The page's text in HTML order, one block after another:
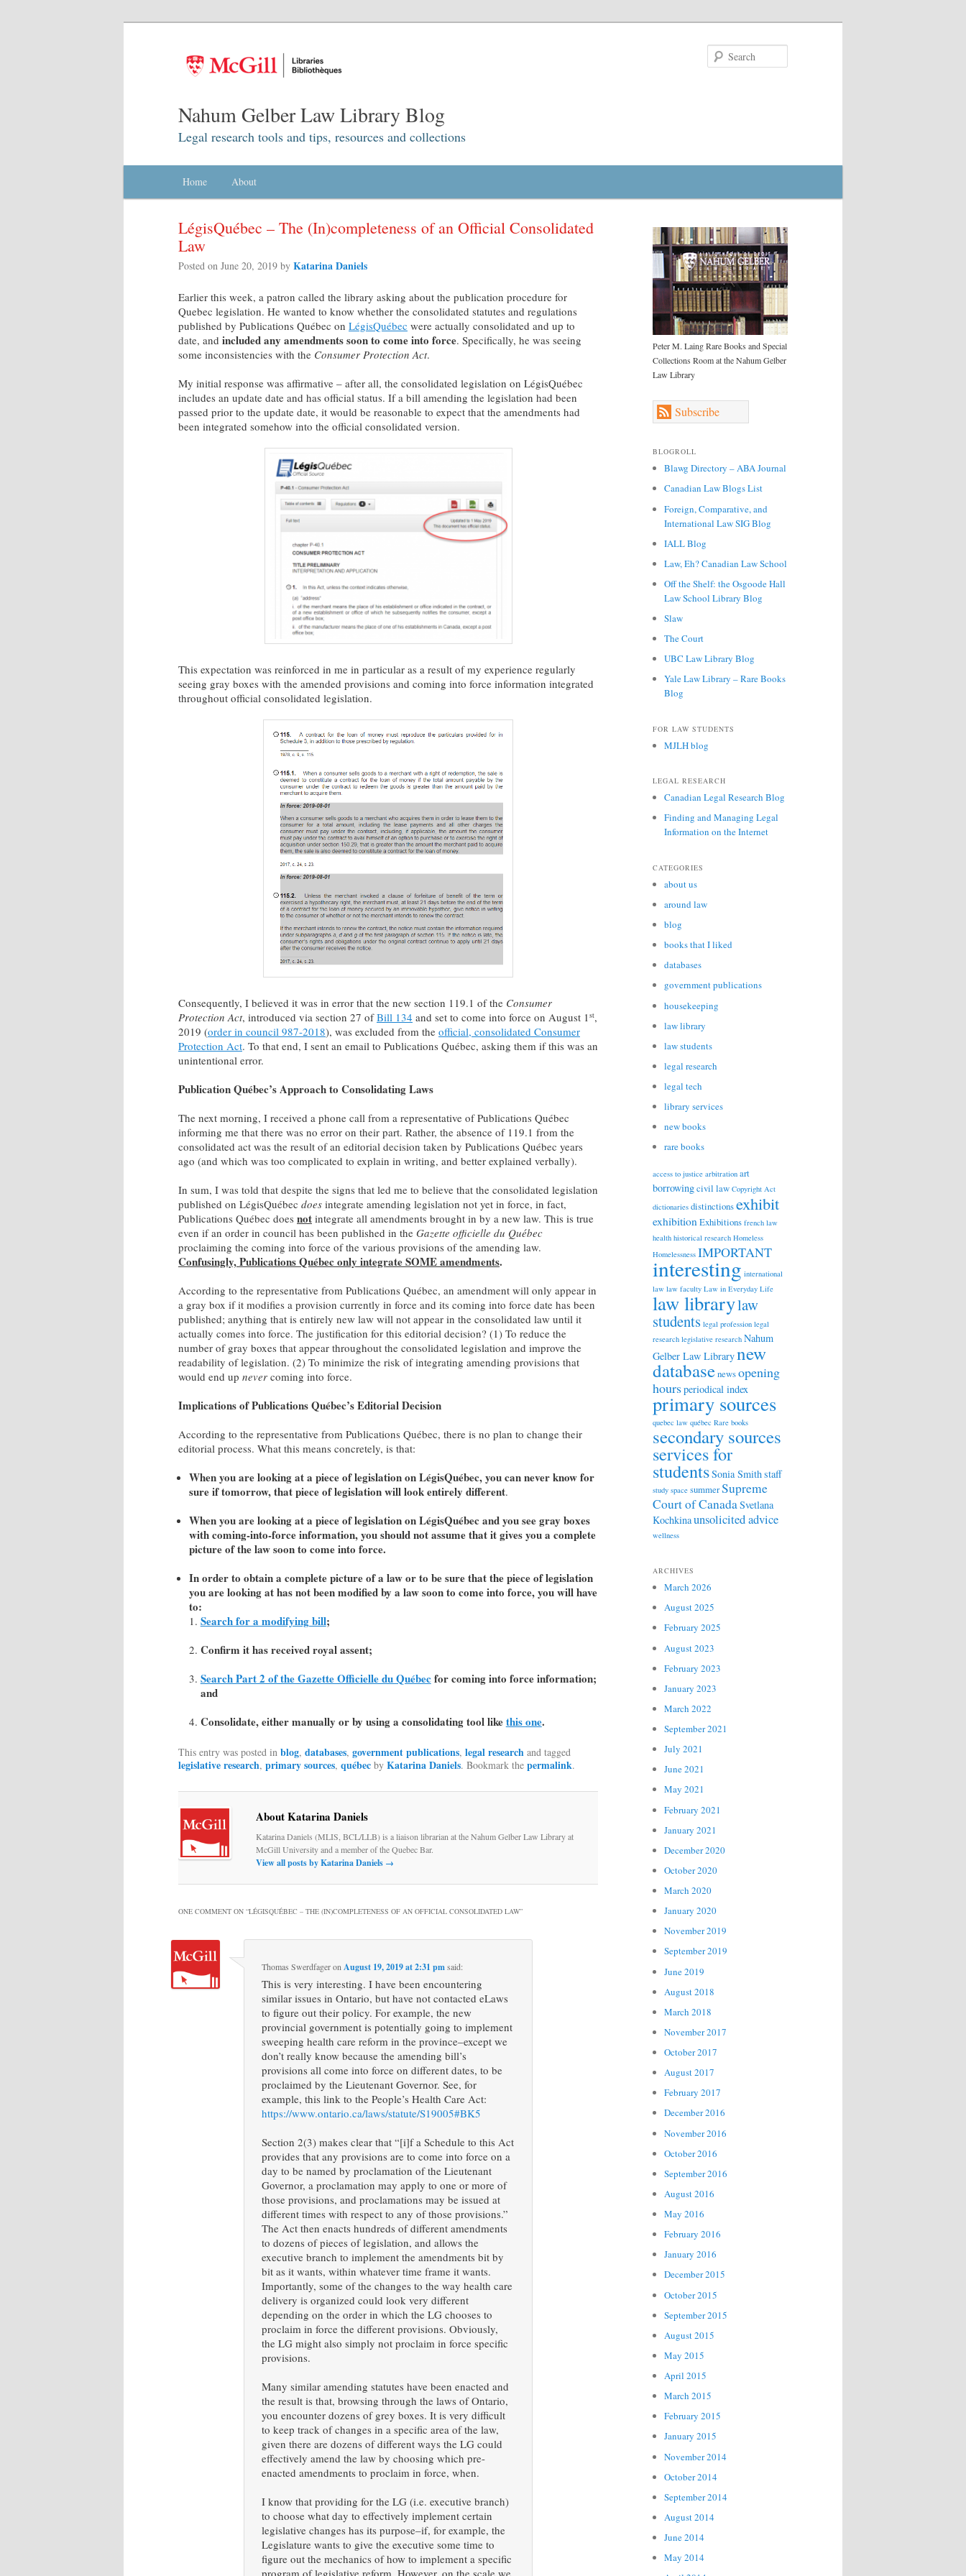
Nahum Gelber Law Library Blog
Legal research tools and tips, resources and collections
Skip to primary content
Skip to secondary content
Home About
LégisQuébec – The (In)completeness of an Official Consolidated
Law
Posted on June 20, 2019 by Katarina Daniels
Earlier this week, a patron called the library asking about the publication procedure for
Quebec legislation. He wanted to know whether the consolidated statutes and regulations
published by Publications Québec on LégisQuébec were actually consolidated and up to
date, and included any amendments soon to come into force. Specifically, he was seeing
some inconsistencies with the Consumer Protection Act.
My initial response was affirmative – after all, the consolidated legislation on LégisQuébec
includes an update date and has official status. If a bill amending the legislation had been
passed prior to the update date, it would be reasonable to expect that the amendments had
been integrated somehow into the official consolidated version.
This expectation was reinforced in me in particular as a result of my experience regularly
seeing gray boxes with the amended provisions and coming into force information integrated
throughout official consolidated legislation.
Consequently, I believed it was in error that the new section 119.1 of the Consumer
Protection Act, introduced via section 27 ofBill 134 and set to come into force on August 1 st,
2019 (order in council 987-2018), was excluded from the official, consolidated Consumer
Protection Act. To that end, I sent an email to Publications Québec, asking them if this was an
unintentional error.
Publication Québec’s Approach to Consolidating Laws
The next morning, I received a phone call from a representative of Publications Québec
informing me that there was no error on their part. Rather, the absence of 119.1 from the
consolidated act was the result of an editorial decision taken by Publications Québec years
ago (and which was too complicated to explain in writing, and better explained verbally).
In sum, I was told that despite the signs that led me to believe that the consolidated legislation
published on LégisQuébec does integrate amending legislation not yet in force, in fact,
Publications Québec does not integrate all amendments brought in by a new law. This is true
even if an order in council has been published in the Gazette officielle du Québec
proclaiming the coming into force of the various provisions of the amending law.
Confusingly, Publications Québec only integrate SOME amendments.
According to the representative from Publications Québec, an amendment will only appear in
a gray box if it modifies a provision currently in force and its coming into force date has been
published; anything that is entirely new law will not appear in the consolidated law until it
actually comes into force. The justification for this editorial decision? (1) To reduce the
number of gray boxes that appear throughout the consolidated legislation and improve the
readability of legislation. (2) To minimize the risk of integrating amending provisions that
would end up never coming into force.
Implications of Publications Québec’s Editorial Decision
According to the representative from Publications Québec, there is no plan to change their
editorial process. What this means concretely, is that:
When you are looking at a piece of legislation on LégisQuébec,you can never know for
sure if tomorrow, that piece of legislation will look entirely different.
When you are looking at a piece of legislation on LégisQuébec and you see gray boxes
with coming-into-force information, you should not assume that it gives you a complete
picture of the law soon to come into force.
In order to obtain a complete picture of a law or to be sure that the piece of legislation
you are looking at has not been modified by a law soon to come into force, you will have
to:
Search for a modifying bill;
Confirm it has received royal assent;
Search Part 2 of the Gazette Officielle du Québecfor coming into force information;
and
Consolidate, either manually or by using a consolidating tool likethis one.
This entry was posted in blog, databases, government publications, legal research and tagged
legislative research, primary sources, québec by Katarina Daniels. Bookmark the permalink.
About Katarina Daniels
Katarina Daniels (MLIS, BCL/LLB) is a liaison librarian at the Nahum Gelber Law Library at
McGill University and a member of the Quebec Bar.
View all posts by Katarina Daniels →
ONE COMMENT ON “LÉGISQUÉBEC – THE (IN)COMPLETENESS OF AN OFFICIAL CONSOLIDATED LAW”
Thomas SwerdfageronAugust 19, 2019 at 2:31 pmsaid:
This is very interesting. I have been encountering
similar issues in Ontario, but have not contacted eLaws
to figure out their policy. For example, the new
provincial government is potentially going to implement
sweeping health care reform in the province–except we
don’t really know because the amending bill’s
provisions all come into force on different dates, to be
proclaimed by the Lieutenant Governor. See, for
example, this link to the People’s Health Care Act:
https://www.ontario.ca/laws/statute/S19005#BK5
Section 2(3) makes clear that “[i]f a Schedule to this Act
provides that any provisions are to come into force on a
day to be named by proclamation of the Lieutenant
Governor, a proclamation may apply to one or more of
those provisions, and proclamations may be issued at
different times with respect to any of those provisions.”
The Act then enacts hundreds of different amendments
to dozens of pieces of legislation, and allows the
executive branch to implement the amendments bit by
bit as it wants, within whatever time frame it wants.
Importantly, some of the changes to the way health care
delivery is organized could look very different
depending on the order in which the LG chooses to
proclaim in force the different provisions. Obviously,
the LG might also simply not proclaim in force specific
provisions.
Many similar amending statutes have been enacted and
the result is that, browsing through the laws of Ontario,
you encounter dozens of grey boxes. It is very difficult
to keep track of changes in a specific area of the law,
given there are dozens of different ways the LG could
effectively amend the law by choosing which pre-
enacted amendments to proclaim in force, when.
I know that providing for the LG (i.e. executive branch)
to choose what day to effectively implement certain
legislative changes has its purpose–if, for example, the
Legislature wants to give the executive some time to
figure out the mechanics of how to implement a specific
Peter M. Laing Rare Books and Special
Collections Room at the Nahum Gelber
Law Library
Subscribe
BLOGROLL
Blawg Directory – ABA Journal
Canadian Law Blogs List
Foreign, Comparative, and
International Law SIG Blog
IALL Blog
Law, Eh? Canadian Law School
Off the Shelf: the Osgoode Hall
Law School Library Blog
Slaw
The Court
UBC Law Library Blog
Yale Law Library – Rare Books
Blog
FOR LAW STUDENTS
MJLH blog
LEGAL RESEARCH
Canadian Legal Research Blog
Finding and Managing Legal
Information on the Internet
CATEGORIES
about us
around law
blog
books that I liked
databases
government publications
housekeeping
law library
law students
legal research
legal tech
library services
new books
rare books
access to justice arbitration art
borrowingcivil law Copyright Act
dictionaries distinctionsexhibit
exhibition Exhibitions french law
health historical research Homeless
Homelessness IMPORTANT
interesting international
law law faculty Law in Everyday Life
law librarylaw
students legal profession legal
research legislative research Nahum
Gelber Law Librarynew
databasenewsopening
hoursperiodical index
primary sources
quebec law québec Rare books
secondary sources
services for
studentsSonia Smithstaff
study space summerSupreme
Court of CanadaSvetlana
Kochkinaunsolicited advice
wellness
ARCHIVES
March 2026
August 2025
February 2025
August 2023
February 2023
January 2023
March 2022
September 2021
July 2021
June 2021
May 2021
February 2021
January 2021
December 2020
October 2020
March 2020
January 2020
November 2019
September 2019
June 2019
August 2018
March 2018
November 2017
October 2017
August 2017
February 2017
December 2016
November 2016
October 2016
September 2016
August 2016
May 2016
February 2016
January 2016
December 2015
October 2015
September 2015
August 2015
May 2015
April 2015
March 2015
February 2015
January 2015
November 2014
October 2014
September 2014
August 2014
June 2014
May 2014